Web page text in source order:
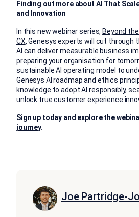
Finding out more about AI That
and Innovation
In this new webinar series, Beyond
CX, Genesys experts will cut through
AI can deliver measurable business
preparing your organisation for
sustainable AI operating model to
Genesys AI roadmap and ethics
knowledge to adopt AI responsibly,
unlock true customer experience
Sign up today and explore the
journey.
Joe Partridge-